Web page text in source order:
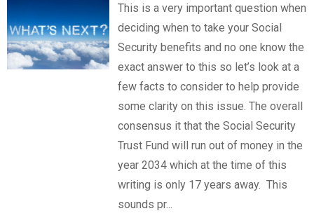
This is a very important question when
deciding when to take your Social
Security benefits and no one know the
exact answer to this so let’s look at a
few facts to consider to help provide
some clarity on this issue. The overall
consensus it that the Social Security
Trust Fund will run out of money in the
year 2034 which at the time of this
writing is only 17 years away. This
sounds pr...